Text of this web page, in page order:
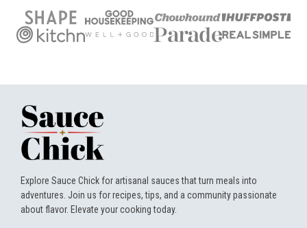
Explore Sauce Chick for artisanal sauces that turn meals into
adventures. Join us for recipes, tips, and a community passionate
about flavor. Elevate your cooking today.